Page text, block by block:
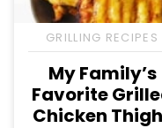
GRILLING RECIPES
My Family’s
Favorite
Chicken